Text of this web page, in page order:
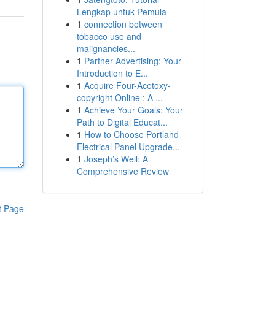
Page
Lengkap untuk Pemula
1 connection between
tobacco use and
malignancies...
1 Partner Advertising: Your
Introduction to E...
1 Acquire Four-Acetoxy-
copyright Online : A ...
1 Achieve Your Goals: Your
Path to Digital Educat...
1 How to Choose Portland
Electrical Panel Upgrade...
1 Joseph’s Well: A
Comprehensive Review